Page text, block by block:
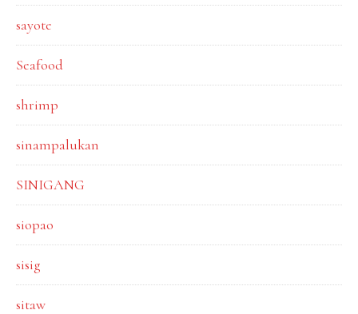
sayote
Seafood
shrimp
sinampalukan
SINIGANG
siopao
sisig
sitaw